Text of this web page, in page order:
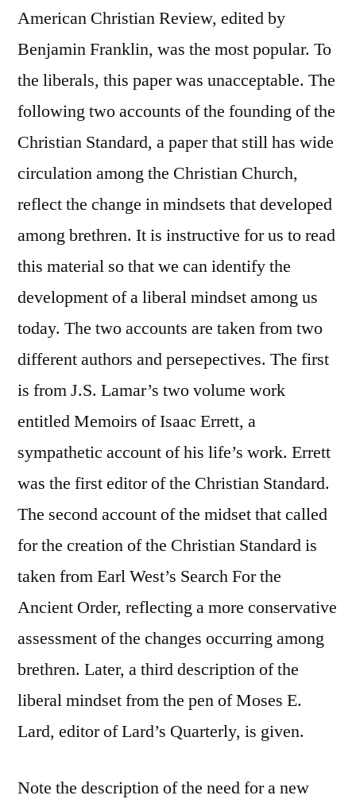
American Christian Review, edited by
Benjamin Franklin, was the most popular. To
the liberals, this paper was unacceptable. The
following two accounts of the founding of the
Christian Standard, a paper that still has wide
circulation among the Christian Church,
reflect the change in mindsets that developed
among brethren. It is instructive for us to read
this material so that we can identify the
development of a liberal mindset among us
today. The two accounts are taken from two
different authors and persepectives. The first
is from J.S. Lamar’s two volume work
entitled Memoirs of Isaac Errett, a
sympathetic account of his life’s work. Errett
was the first editor of the Christian Standard.
The second account of the midset that called
for the creation of the Christian Standard is
taken from Earl West’s Search For the
Ancient Order, reflecting a more conservative
assessment of the changes occurring among
brethren. Later, a third description of the
liberal mindset from the pen of Moses E.
Lard, editor of Lard’s Quarterly, is given.
Note the description of the need for a new